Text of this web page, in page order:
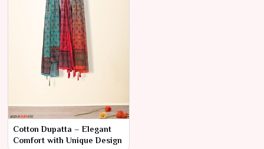
Cotton Dupatta – Elegant
Comfort with Unique Design